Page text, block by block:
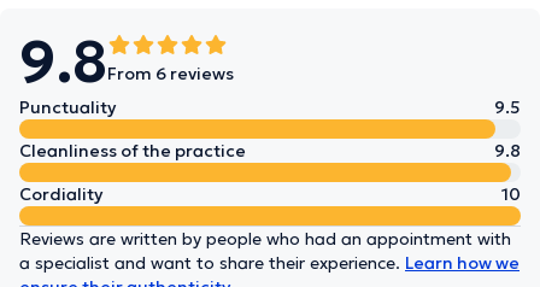
9.8From 6 reviews
Punctuality
9.5
Cleanliness of the practice
9.8
Cordiality
10
Reviews are written by people who had an appointment with
a specialist and want to share their experience. Learn how we